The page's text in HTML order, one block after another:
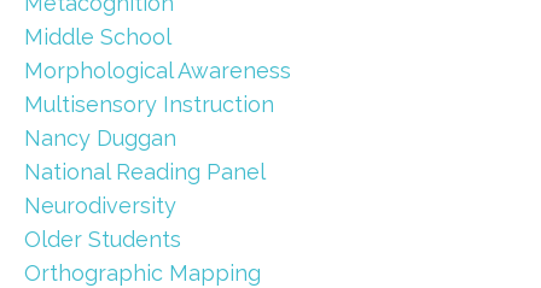
Middle School
Morphological Awareness
Multisensory Instruction
Nancy Duggan
National Reading Panel
Neurodiversity
Older Students
Orthographic Mapping